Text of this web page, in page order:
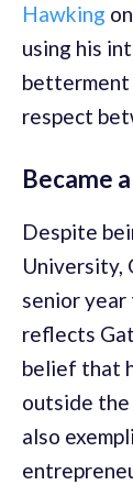
Hawking
using his
betterment
respect
Became
Despite
University,
senior
reflects
belief that
outside
also